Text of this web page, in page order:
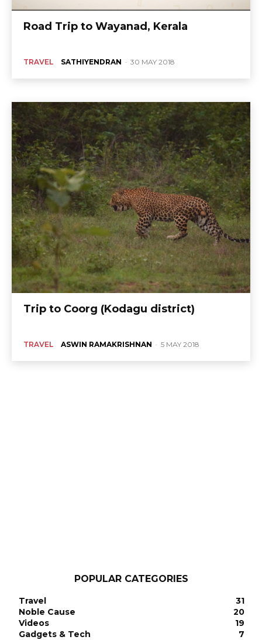
Road Trip to Wayanad, Kerala
TRAVEL SATHIYENDRAN - 30 MAY 2018
Trip to Coorg (Kodagu district)
TRAVEL ASWIN RAMAKRISHNAN - 5 MAY 2018
POPULAR CATEGORIES
Travel
31
Noble Cause
20
Videos
19
Gadgets & Tech
7